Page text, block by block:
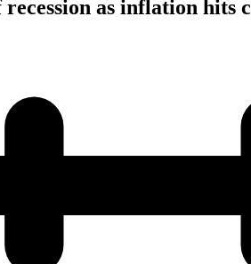
as inflation hits